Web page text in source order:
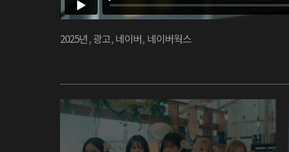
2025년,광고,네이버, 네이버웍스